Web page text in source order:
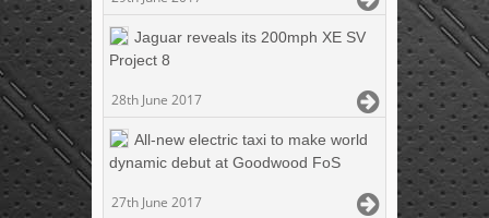
Jaguar reveals its 200mph XE SV
Project 8
28th June 2017
All-new electric taxi to make world
dynamic debut at Goodwood FoS
27th June 2017